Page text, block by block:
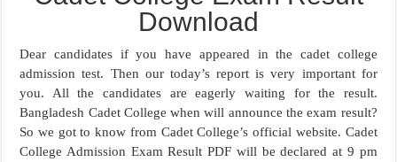
Download
Dear candidates if you have appeared in the cadet college
admission test. Then our today’s report is very important for
you. All the candidates are eagerly waiting for the result.
Bangladesh Cadet College when will announce the exam result?
So we got to know from Cadet College’s official website. Cadet
College Admission Exam Result PDF will be declared at 9 pm